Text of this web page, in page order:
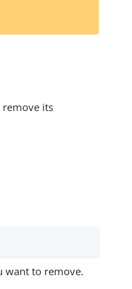
its
want to remove.